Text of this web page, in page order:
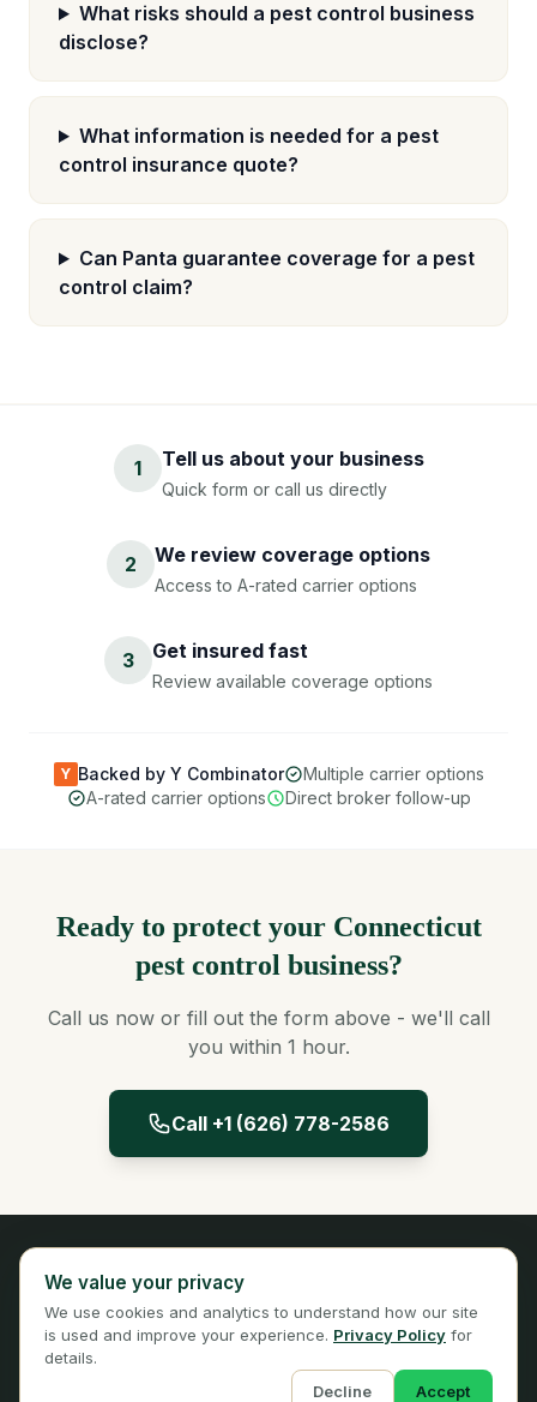
What risks should a pest control business
disclose?
What information is needed for a pest
control insurance quote?
Can Panta guarantee coverage for a pest
control claim?
1 Tell us about your business
Quick form or call us directly
2 We review coverage options
Access to A-rated carrier options
3 Get insured fast
Review available coverage options
Y Backed by Y Combinator
Multiple carrier options
A-rated carrier options
Direct broker follow-up
Ready to protect your Connecticut
pest control business?
Call us now or fill out the form above - we'll call
you within 1 hour.
Call +1 (626) 778-2586
Licensed Insurance Broker
Privacy
Terms
We value your privacy
We use cookies and analytics to understand how our site
is used and improve your experience. Privacy Policy for
details.
Decline
Accept